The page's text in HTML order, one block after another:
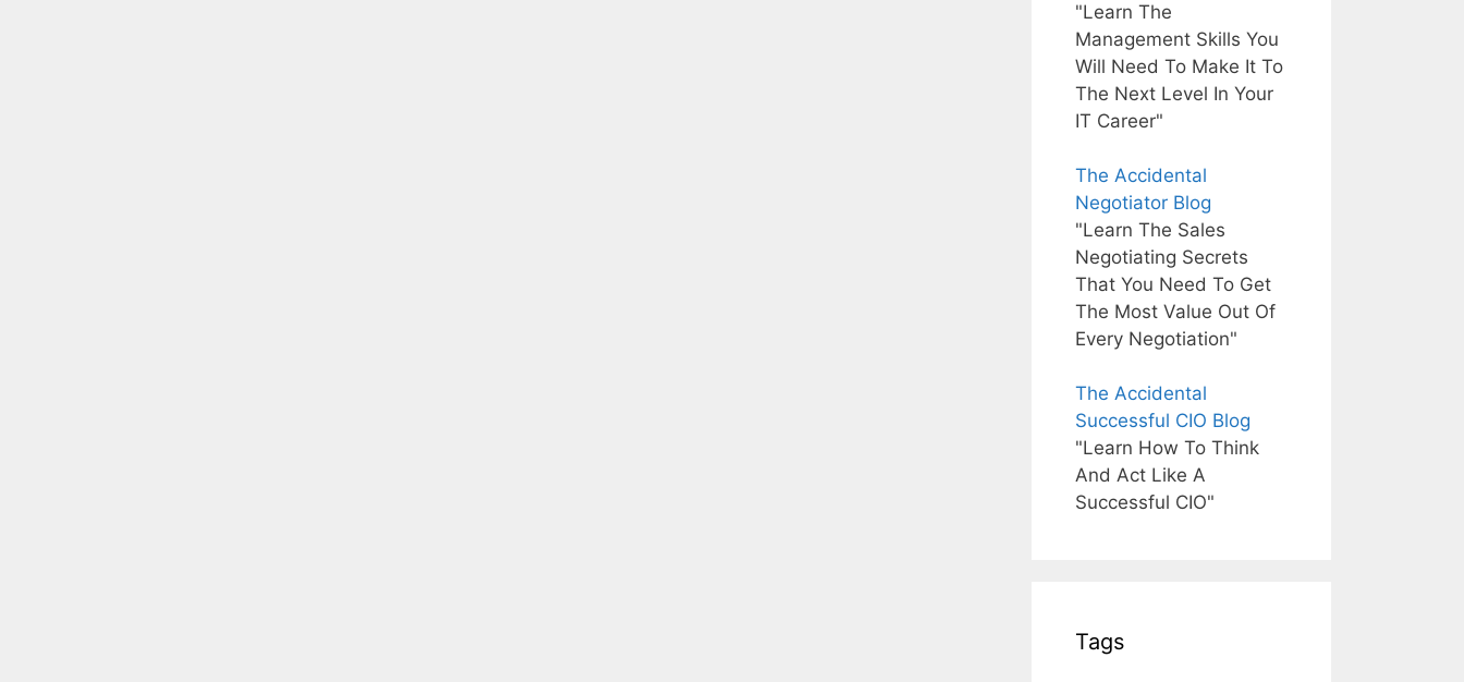
"Learn The
Management Skills You
Will Need To Make It To
The Next Level In Your
IT Career"
The Accidental
Negotiator Blog
"Learn The Sales
Negotiating Secrets
That You Need To Get
The Most Value Out Of
Every Negotiation"
The Accidental
Successful CIO Blog
"Learn How To Think
And Act Like A
Successful CIO"
Tags